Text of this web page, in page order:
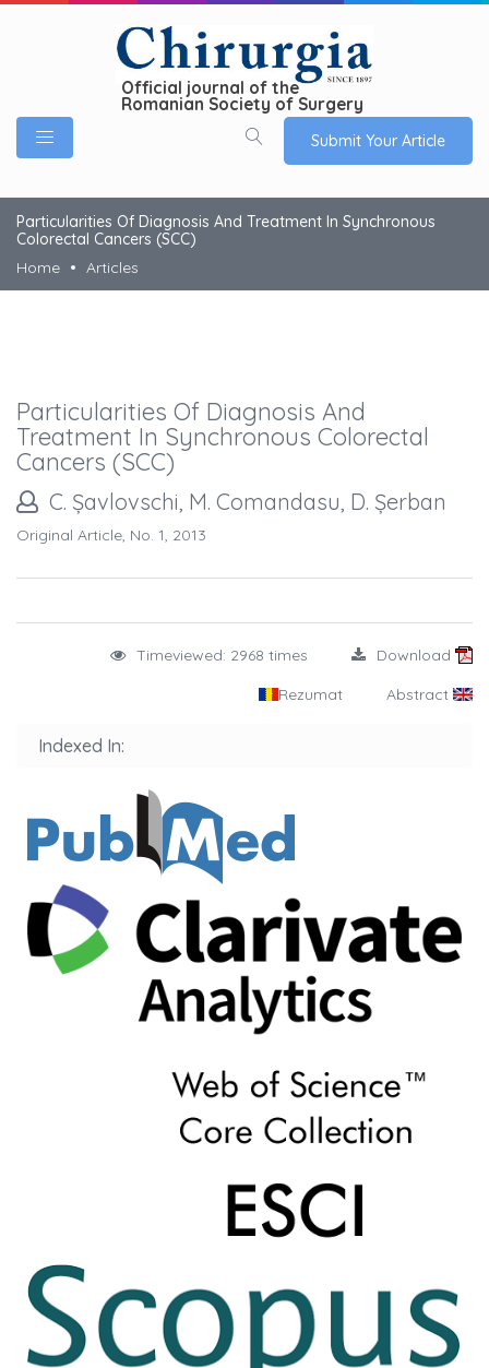
Official journal of the
Romanian Society of Surgery
Submit Your Article
Particularities Of Diagnosis And Treatment In Synchronous
Colorectal Cancers (SCC)
Home
Articles
Particularities Of Diagnosis And
Treatment In Synchronous Colorectal
Cancers (SCC)
C. Șavlovschi, M. Comandasu, D. Șerban
Original Article, No. 1, 2013
Timeviewed: 2968 times Download
Rezumat Abstract
Indexed In: